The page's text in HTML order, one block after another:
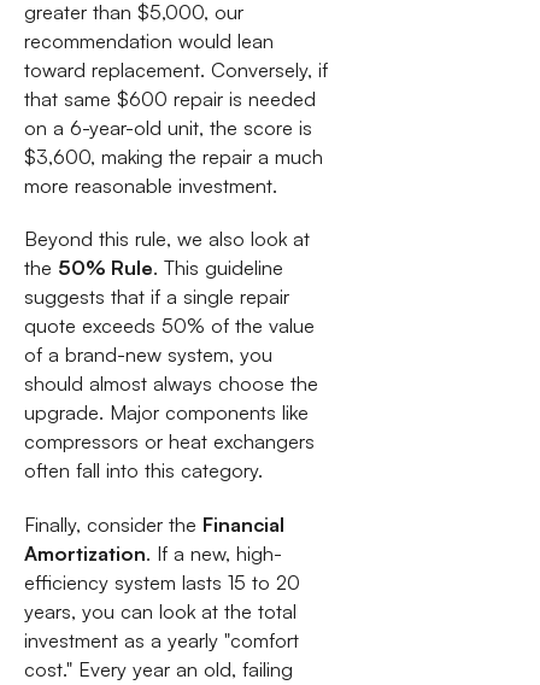
greater than $5,000, our
recommendation would lean
toward replacement. Conversely, if
that same $600 repair is needed
on a 6-year-old unit, the score is
$3,600, making the repair a much
more reasonable investment.
Beyond this rule, we also look at
the 50% Rule. This guideline
suggests that if a single repair
quote exceeds 50% of the value
of a brand-new system, you
should almost always choose the
upgrade. Major components like
compressors or heat exchangers
often fall into this category.
Finally, consider the Financial
Amortization. If a new, high-
efficiency system lasts 15 to 20
years, you can look at the total
investment as a yearly "comfort
cost." Every year an old, failing